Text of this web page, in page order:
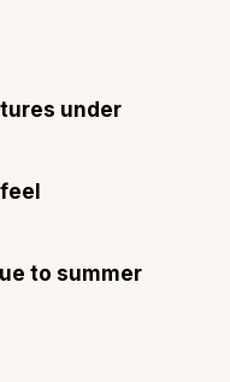
under
to summer